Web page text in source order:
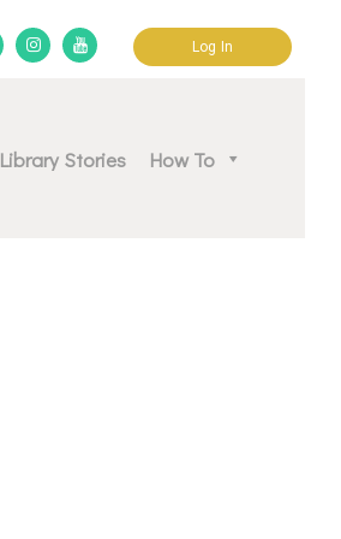
Log In
Library Stories How To